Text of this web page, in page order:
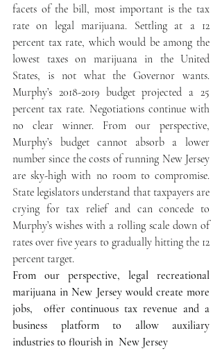
facets of the bill, most important is the tax
rate on legal marijuana. Settling at a 12
percent tax rate, which would be among the
lowest taxes on marijuana in the United
States, is not what the Governor wants.
Murphy’s 2018-2019 budget projected a 25
percent tax rate. Negotiations continue with
no clear winner. From our perspective,
Murphy’s budget cannot absorb a lower
number since the costs of running New Jersey
are sky-high with no room to compromise.
State legislators understand that taxpayers are
crying for tax relief and can concede to
Murphy’s wishes with a rolling scale down of
rates over five years to gradually hitting the 12
percent target.
From our perspective, legal recreational
marijuana in New Jersey would create more
jobs,  offer continuous tax revenue and a
business platform to allow auxiliary
industries to flourish in  New Jersey